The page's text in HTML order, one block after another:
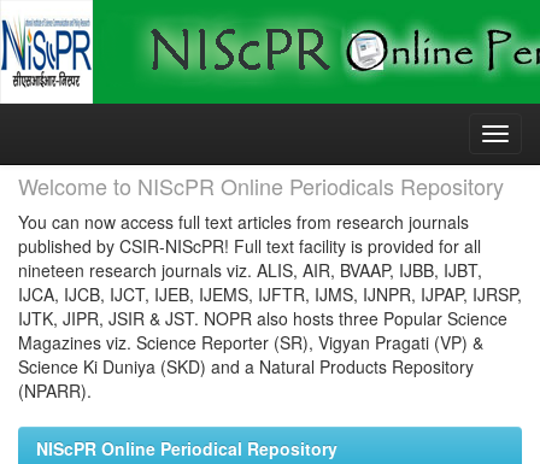
Skip
Welcome to NIScPR Online Periodicals Repository
You can now access full text articles from research journals
published by CSIR-NIScPR! Full text facility is provided for all
nineteen research journals viz. ALIS, AIR, BVAAP, IJBB, IJBT,
IJCA, IJCB, IJCT, IJEB, IJEMS, IJFTR, IJMS, IJNPR, IJPAP, IJRSP,
IJTK, JIPR, JSIR & JST. NOPR also hosts three Popular Science
Magazines viz. Science Reporter (SR), Vigyan Pragati (VP) &
Science Ki Duniya (SKD) and a Natural Products Repository
(NPARR).
NIScPR Online Periodical Repository